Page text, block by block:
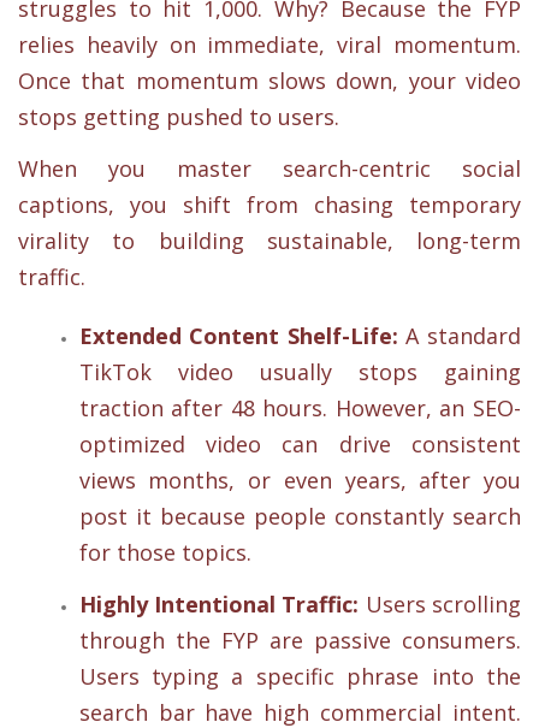
struggles to hit 1,000. Why? Because the FYP
relies heavily on immediate, viral momentum.
Once that momentum slows down, your video
stops getting pushed to users.
When you master search-centric social
captions, you shift from chasing temporary
virality to building sustainable, long-term
traffic.
Extended Content Shelf-Life: A standard
TikTok video usually stops gaining
traction after 48 hours. However, an SEO-
optimized video can drive consistent
views months, or even years, after you
post it because people constantly search
for those topics.
Highly Intentional Traffic: Users scrolling
through the FYP are passive consumers.
Users typing a specific phrase into the
search bar have high commercial intent.